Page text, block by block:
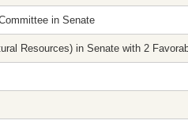
in Senate
Resources) in Senate with 2